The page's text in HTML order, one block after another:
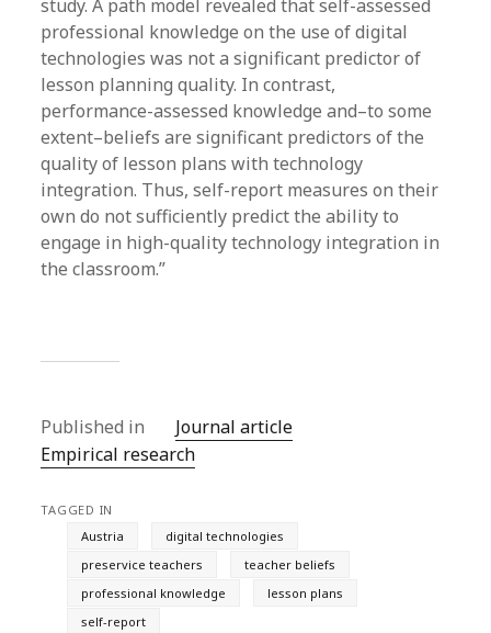
study. A path model revealed that self-assessed
professional knowledge on the use of digital
technologies was not a significant predictor of
lesson planning quality. In contrast,
performance-assessed knowledge and–to some
extent–beliefs are significant predictors of the
quality of lesson plans with technology
integration. Thus, self-report measures on their
own do not sufficiently predict the ability to
engage in high-quality technology integration in
the classroom.”
Published in
Journal article
Empirical research
TAGGED IN
Austria
digital technologies
preservice teachers
teacher beliefs
professional knowledge
lesson plans
self-report